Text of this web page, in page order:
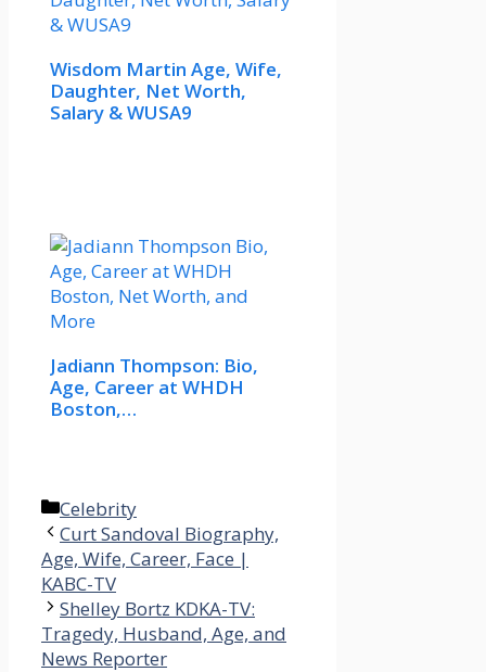
Wisdom Martin Age, Wife,
Daughter, Net Worth,
Salary & WUSA9
Jadiann Thompson: Bio,
Age, Career at WHDH
Boston,…
Categories
Celebrity
Curt Sandoval Biography,
Age, Wife, Career, Face |
KABC-TV
Shelley Bortz KDKA-TV:
Tragedy, Husband, Age, and
News Reporter